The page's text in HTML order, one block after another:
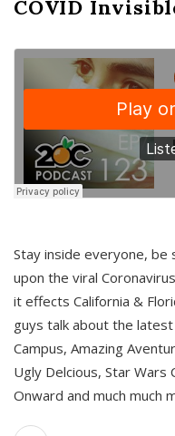
O
C
COVID
Stay inside everyone,
upon the viral
it effects California &
guys talk about the latest
Campus, Amazing
Ugly Delcious, Star Wars
Onward and much much